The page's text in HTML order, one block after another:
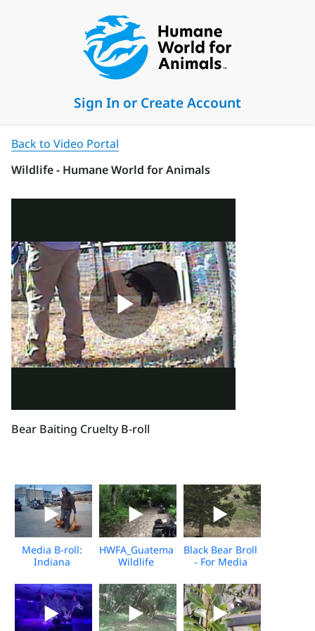
Sign In or Create Account
Back to Video Portal
Wildlife - Humane World for Animals
Bear Baiting Cruelty B-roll
Media B-roll:
Indiana
Contest
HWFA_Guatemala
Wildlife
2025_Media
Download
Black Bear Broll
- For Media